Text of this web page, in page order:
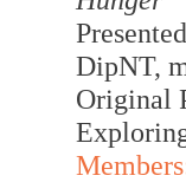
DipNT,
Original